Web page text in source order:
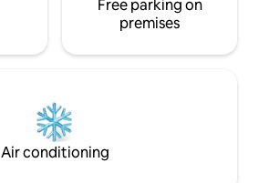
Free parking on
premises
Air conditioning